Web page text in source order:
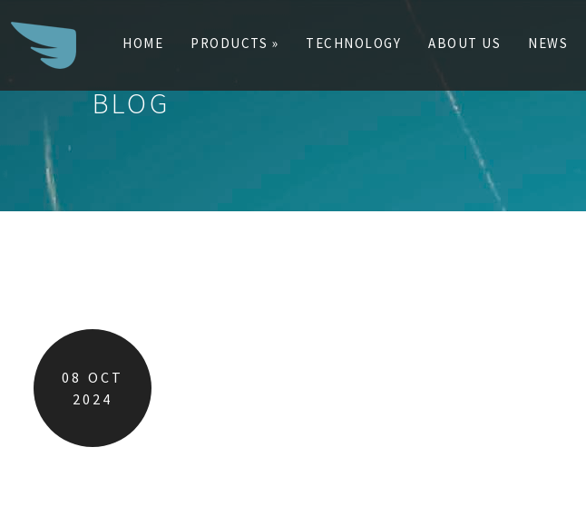
HOME
PRODUCTS » TECHNOLOGY ABOUT US NEWS
BLOG
08 OCT
2024
Search
for: